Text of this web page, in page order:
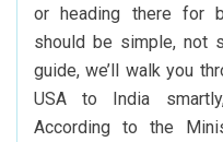
or heading there for
should be simple, not
guide, we’ll walk you
USA to India
According to the